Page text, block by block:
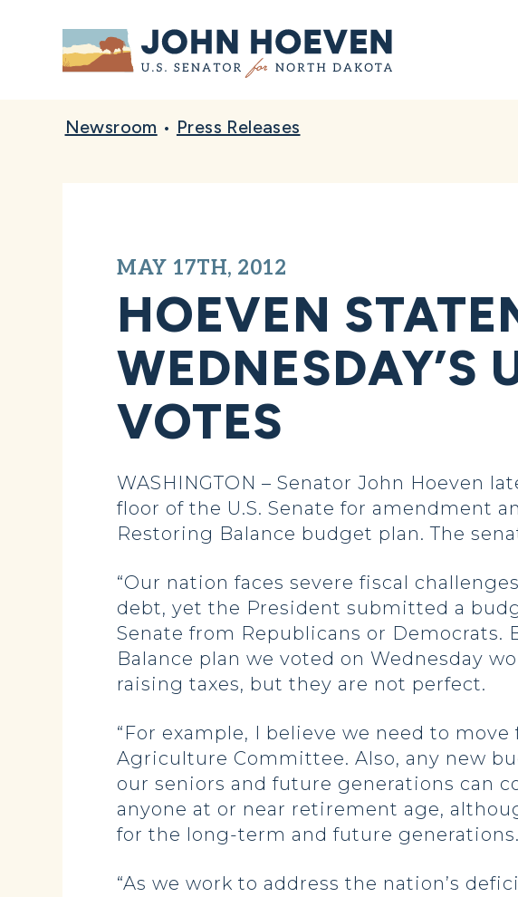
Home
Newsroom • Press Releases
MAY 17TH, 2012
HOEVEN
WEDNESDAY’S
VOTES
WASHINGTON – Senator John Hoeven
floor of the U.S. Senate for amendment
Restoring Balance budget plan. The
“Our nation faces severe fiscal
debt, yet the President submitted a
Senate from Republicans or
Balance plan we voted on Wednesday
raising taxes, but they are not perfect.
“For example, I believe we need to
Agriculture Committee. Also, any new
our seniors and future generations can
anyone at or near retirement age,
for the long-term and future generations.
“As we work to address the nation’s